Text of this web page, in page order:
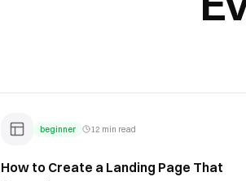
beginner 12 min read
How to Create a Landing Page That